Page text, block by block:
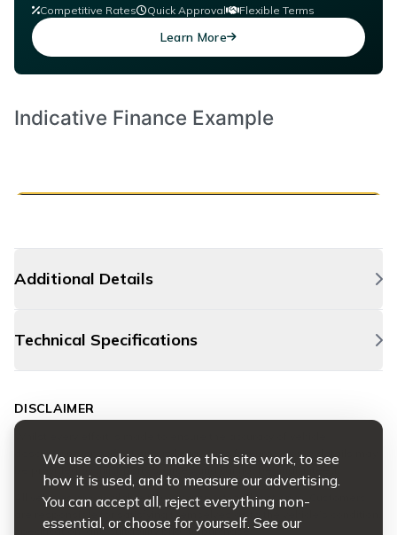
We use cookies to make this site work, to see
how it is used, and to measure our advertising.
You can accept all, reject everything non-
essential, or choose for yourself. See our
Competitive Rates Quick Approval Flexible Terms
Learn More
Additional Details
Technical Specifications
DISCLAIMER
descriptions, specifications, mileage, and features, some details may
be provided by third-party sources and cannot be guaranteed.
All vehicles are available to view, inspect, and test drive. Customers
are responsible for satisfying themselves as to the vehicle’s condition,
specification, and suitability prior to purchase.